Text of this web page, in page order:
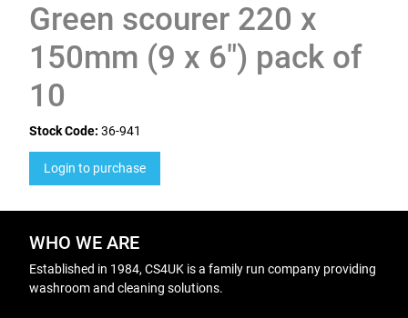
Green scourer 220 x
150mm (9 x 6") pack of
10
Stock Code: 36-941
Login to purchase
WHO WE ARE
Established in 1984, CS4UK is a family run company providing
washroom and cleaning solutions.